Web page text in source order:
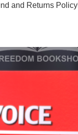
and Returns Policy